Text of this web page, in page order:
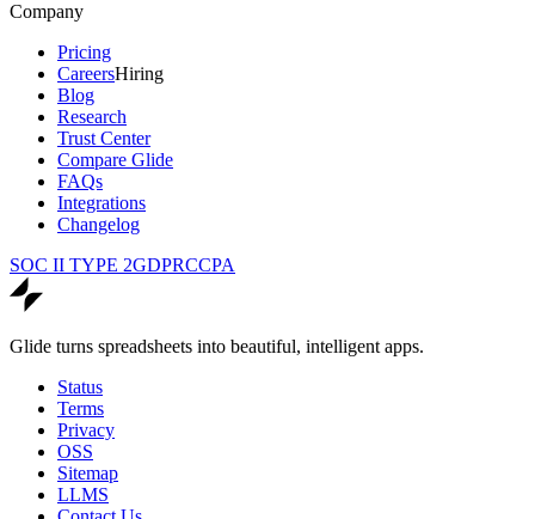
Company
Pricing
CareersHiring
Blog
Research
Trust Center
Compare Glide
FAQs
Integrations
Changelog
SOC II TYPE 2GDPRCCPA
Glide turns spreadsheets into beautiful, intelligent apps.
Status
Terms
Privacy
OSS
Sitemap
LLMS